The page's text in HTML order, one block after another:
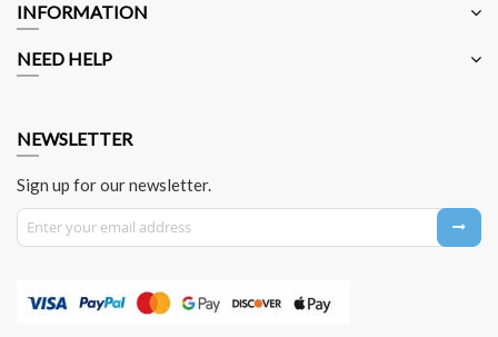
INFORMATION
NEED HELP
NEWSLETTER
Sign up for our newsletter.
Sign Up for Our Newsletter: